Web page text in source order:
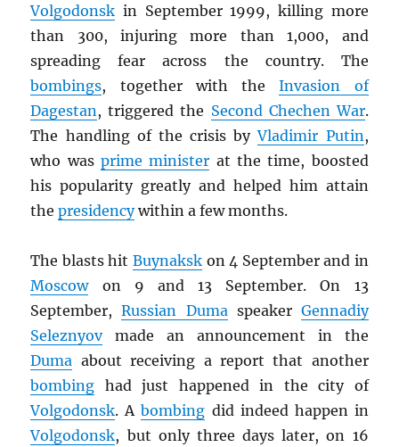
Volgodonsk in September 1999, killing more
than 300, injuring more than 1,000, and
spreading fear across the country. The
bombings, together with theInvasion of
Dagestan, triggered the Second Chechen War.
The handling of the crisis byVladimir Putin,
who wasprime minister at the time, boosted
his popularity greatly and helped him attain
thepresidencywithin a few months.
The blasts hit Buynaksk on 4 September and in
Moscowon 9 and 13 September. On 13
September,Russian Dumaspeaker Gennadiy
Seleznyovmade an announcement in the
Duma about receiving a report that another
bombing had just happened in the city of
Volgodonsk. Abombing did indeed happen in
Volgodonsk, but only three days later, on 16